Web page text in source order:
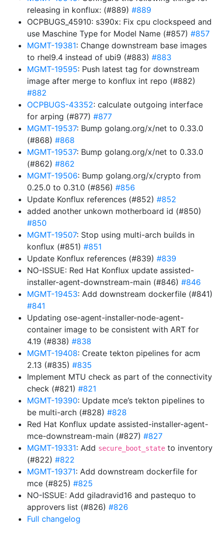
releasing in konflux: (#889) #889
OCPBUGS_45910: s390x: Fix cpu clockspeed and
use Maschine Type for Model Name (#857) #857
MGMT-19381: Change downstream base images
to rhel9.4 instead of ubi9 (#883) #883
MGMT-19595: Push latest tag for downstream
image after merge to konflux int repo (#882)
#882
OCPBUGS-43352: calculate outgoing interface
for arping (#877) #877
MGMT-19537: Bump golang.org/x/net to 0.33.0
(#868) #868
MGMT-19537: Bump golang.org/x/net to 0.33.0
(#862) #862
MGMT-19506: Bump golang.org/x/crypto from
0.25.0 to 0.31.0 (#856) #856
Update Konflux references (#852) #852
added another unkown motherboard id (#850)
#850
MGMT-19507: Stop using multi-arch builds in
konflux (#851) #851
Update Konflux references (#839) #839
NO-ISSUE: Red Hat Konflux update assisted-
installer-agent-downstream-main (#846) #846
MGMT-19453: Add downstream dockerfile (#841)
#841
Updating ose-agent-installer-node-agent-
container image to be consistent with ART for
4.19 (#838) #838
MGMT-19408: Create tekton pipelines for acm
2.13 (#835) #835
Implement MTU check as part of the connectivity
check (#821) #821
MGMT-19390: Update mce’s tekton pipelines to
be multi-arch (#828) #828
Red Hat Konflux update assisted-installer-agent-
mce-downstream-main (#827) #827
MGMT-19331: Add secure_boot_state to inventory
(#822) #822
MGMT-19371: Add downstream dockerfile for
mce (#825) #825
NO-ISSUE: Add giladravid16 and pastequo to
approvers list (#826) #826
Full changelog